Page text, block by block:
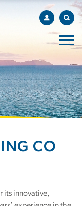
CO
its innovative,